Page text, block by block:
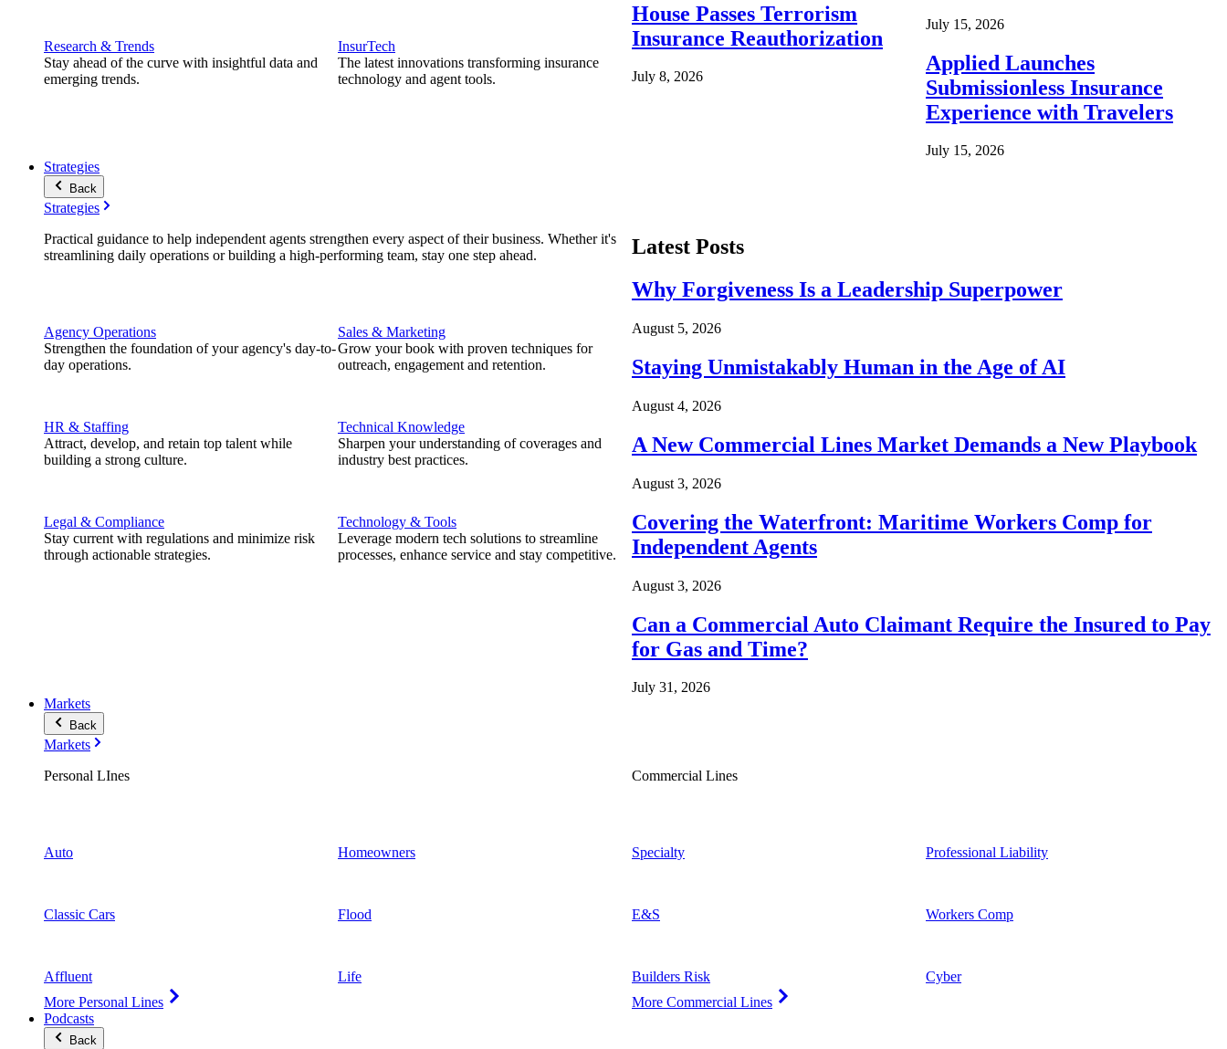
Research & Trends
Stay ahead of the curve with insightful data and
emerging trends.
InsurTech
The latest innovations transforming insurance
technology and agent tools.
House Passes Terrorism
Insurance Reauthorization
July 8, 2026
July 15, 2026
Applied Launches
Submissionless Insurance
Experience with Travelers
July 15, 2026
Strategies
Back
Strategies
Practical guidance to help independent agents strengthen every aspect of their business. Whether it's
streamlining daily operations or building a high-performing team, stay one step ahead.
Agency Operations
Strengthen the foundation of your agency's day-to-
day operations.
HR & Staffing
Attract, develop, and retain top talent while
building a strong culture.
Legal & Compliance
Stay current with regulations and minimize risk
through actionable strategies.
Sales & Marketing
Grow your book with proven techniques for
outreach, engagement and retention.
Technical Knowledge
Sharpen your understanding of coverages and
industry best practices.
Technology & Tools
Leverage modern tech solutions to streamline
processes, enhance service and stay competitive.
Latest Posts
Why Forgiveness Is a Leadership Superpower
August 5, 2026
Staying Unmistakably Human in the Age of AI
August 4, 2026
A New Commercial Lines Market Demands a New Playbook
August 3, 2026
Covering the Waterfront: Maritime Workers Comp for
Independent Agents
August 3, 2026
Can a Commercial Auto Claimant Require the Insured to Pay
for Gas and Time?
July 31, 2026
Markets
Back
Markets
Personal LInes
Auto
Classic Cars
Affluent
More Personal Lines
Homeowners
Flood
Life
Commercial Lines
Specialty
E&S
Builders Risk
More Commercial Lines
Professional Liability
Workers Comp
Cyber
Podcasts
Back